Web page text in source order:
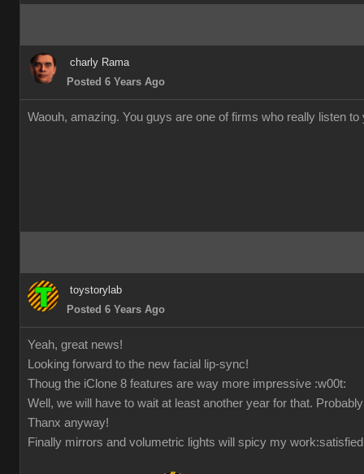
charly Rama
Posted 6 Years Ago
Waouh, amazing. You guys are one of firms who really listen
toystorylab
Posted 6 Years Ago
Yeah, great news!
Looking forward to the new facial lip-sync!
Thoug the iClone 8 features are way more impressive :w00t:
Well, we will have to wait at least another year for that.
Thanx anyway!
Finally mirrors and volumetric lights will spicy my work